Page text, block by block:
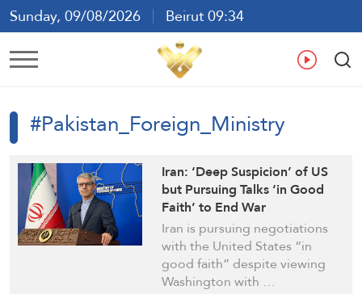
Sunday, 09/08/2026
Beirut 09:34
Ar En
#Pakistan_Foreign_Ministry
Iran: ‘Deep Suspicion’ of US
but Pursuing Talks ‘in Good
Faith’ to End War
Iran is pursuing negotiations
with the United States “in
good faith” despite viewing
Washington with …